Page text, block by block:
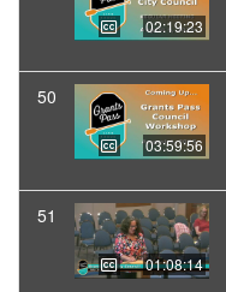
02:19:23
50
03:59:56
51
01:08:14